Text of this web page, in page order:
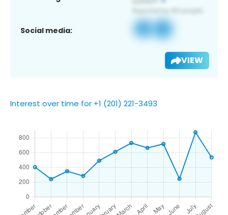
Social media:
VIEW
Interest over time for +1 (201) 221-3493